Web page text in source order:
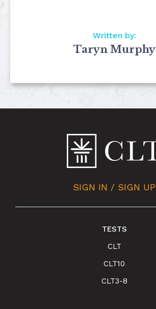
Written by:
Taryn Murphy
SIGN IN / SIGN UP
TESTS
CLT
CLT10
CLT3-8